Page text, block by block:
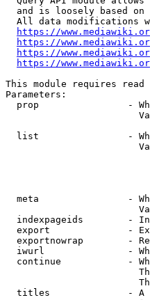
and is loosely based on
All data modifications
https://
https://
https://
https://
This module requires
Parameters:
prop                -
list                -
meta                -
indexpageids        -
export              -
exportnowrap        -
iwurl               -
continue            -
titles              - A